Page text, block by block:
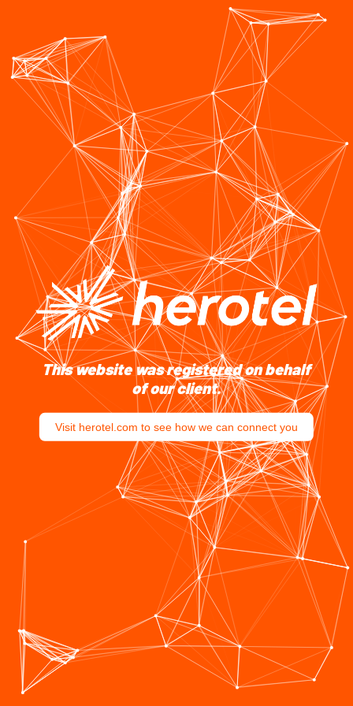
This website was registered on behalf
of our client.
Visit herotel.com to see how we can connect you